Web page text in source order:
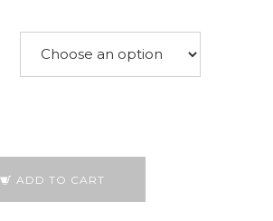
through
£28.80
ADD TO CART